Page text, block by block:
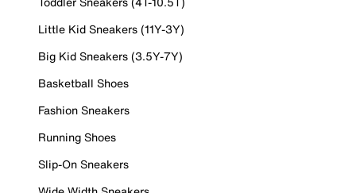
Little Kid Sneakers (11Y-3Y)
Big Kid Sneakers (3.5Y-7Y)
Basketball Shoes
Fashion Sneakers
Running Shoes
Slip-On Sneakers